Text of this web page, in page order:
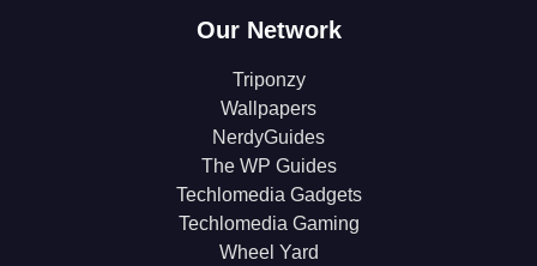
Our Network
Triponzy
Wallpapers
NerdyGuides
The WP Guides
Techlomedia Gadgets
Techlomedia Gaming
Wheel Yard